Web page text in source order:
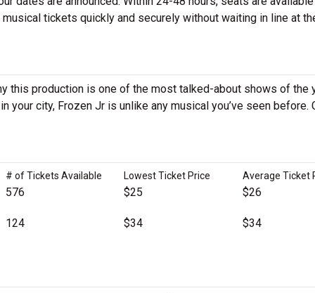
tickets quickly and securely without waiting in line at
this production is one of the most talked-about shows of the
your city, Frozen Jr is unlike any musical you’ve seen before.
# of Tickets Available Lowest Ticket Price Average Ticket
576 $25 $26
124 $34 $34